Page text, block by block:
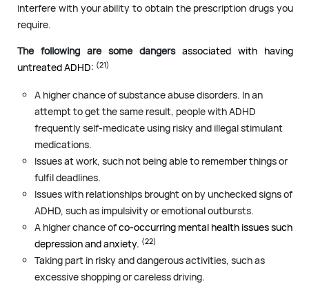
interfere with your ability to obtain the prescription drugs you
require.
The following are some dangers associated with having
untreated ADHD: (21)
A higher chance of substance abuse disorders. In an
attempt to get the same result, people with ADHD
frequently self-medicate using risky and illegal stimulant
medications.
Issues at work, such not being able to remember things or
fulfil deadlines.
Issues with relationships brought on by unchecked signs of
ADHD, such as impulsivity or emotional outbursts.
A higher chance ofco-occurring mental health issues such
depression and anxiety. (22)
Taking part in risky and dangerous activities, such as
excessive shopping or careless driving.